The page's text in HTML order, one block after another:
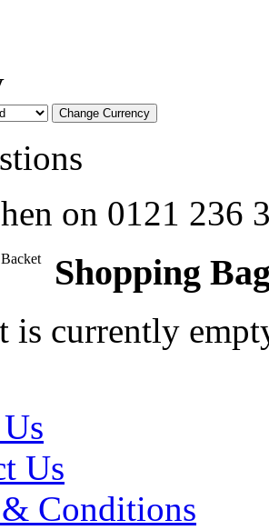
on 0121 236
Shopping
is currently
Us
Conditions